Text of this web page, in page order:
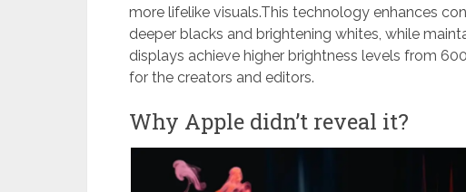
more lifelike visuals.This technology enhances
deeper blacks and brightening whites, while
displays achieve higher brightness levels from
for the creators and editors.
Why Apple didn’t reveal it?